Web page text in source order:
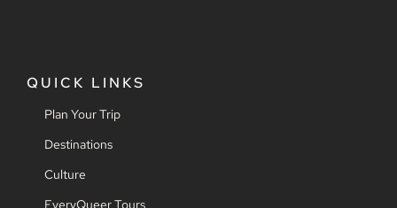
QUICK LINKS
Plan Your Trip
Destinations
Culture
EveryQueer Tours